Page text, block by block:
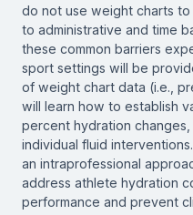
do not use weight charts
to administrative and time
these common barriers
sport settings will be
of weight chart data (i.e.,
will learn how to establish
percent hydration
individual fluid
an intraprofessional
address athlete hydration
performance and prevent